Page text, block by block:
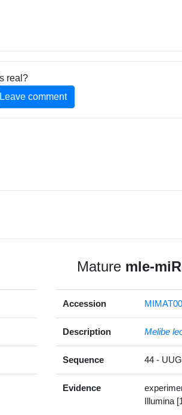
real?
Leave comment
Mature mle-
Accession
Description Melibe
Sequence 44 -
Evidence
Illumina